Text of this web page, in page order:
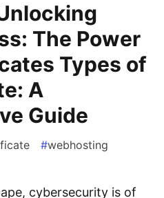
The Power
Types of
A
Guide
#webhosting
cybersecurity is of